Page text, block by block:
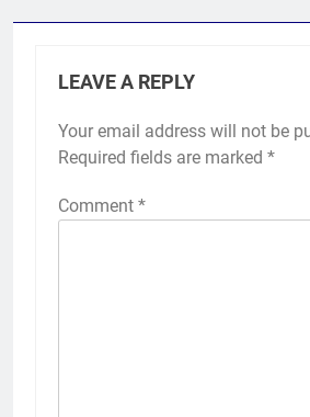
LEAVE A REPLY
Your email address will not be
Required fields are marked *
Comment *